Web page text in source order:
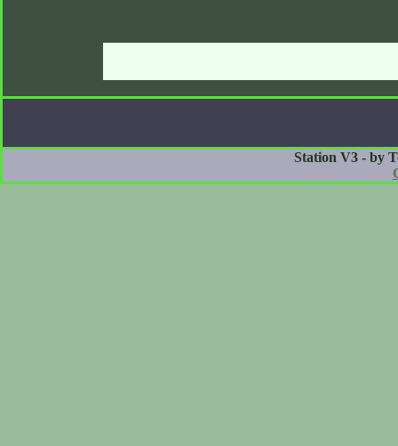
Station V3 - by